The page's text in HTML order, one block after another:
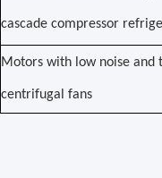
cascade compressor
Motors with low noise
centrifugal fans